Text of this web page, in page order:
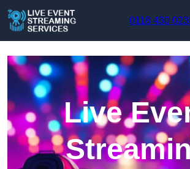
0118 430
Live